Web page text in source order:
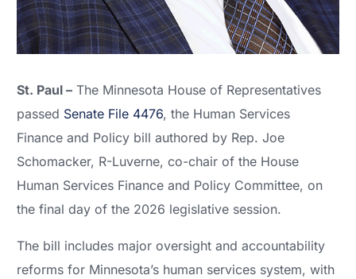
St. Paul – The Minnesota House of Representatives
passed Senate File 4476, the Human Services
Finance and Policy bill authored by Rep. Joe
Schomacker, R-Luverne, co-chair of the House
Human Services Finance and Policy Committee, on
the final day of the 2026 legislative session.
The bill includes major oversight and accountability
reforms for Minnesota’s human services system, with